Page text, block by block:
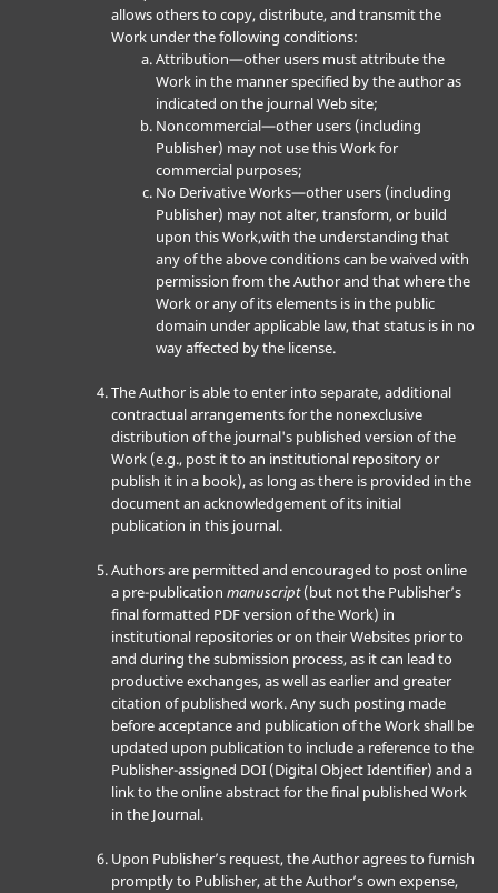
allows others to copy, distribute, and transmit the
Work under the following conditions:
Attribution—other users must attribute the
Work in the manner specified by the author as
indicated on the journal Web site;
Noncommercial—other users (including
Publisher) may not use this Work for
commercial purposes;
No Derivative Works—other users (including
Publisher) may not alter, transform, or build
upon this Work,with the understanding that
any of the above conditions can be waived with
permission from the Author and that where the
Work or any of its elements is in the public
domain under applicable law, that status is in no
way affected by the license.
The Author is able to enter into separate, additional
contractual arrangements for the nonexclusive
distribution of the journal's published version of the
Work (e.g., post it to an institutional repository or
publish it in a book), as long as there is provided in the
document an acknowledgement of its initial
publication in this journal.
Authors are permitted and encouraged to post online
a pre-publication manuscript(but not the Publisher’s
final formatted PDF version of the Work) in
institutional repositories or on their Websites prior to
and during the submission process, as it can lead to
productive exchanges, as well as earlier and greater
citation of published work. Any such posting made
before acceptance and publication of the Work shall be
updated upon publication to include a reference to the
Publisher-assigned DOI (Digital Object Identifier) and a
link to the online abstract for the final published Work
in the Journal.
Upon Publisher’s request, the Author agrees to furnish
promptly to Publisher, at the Author’s own expense,